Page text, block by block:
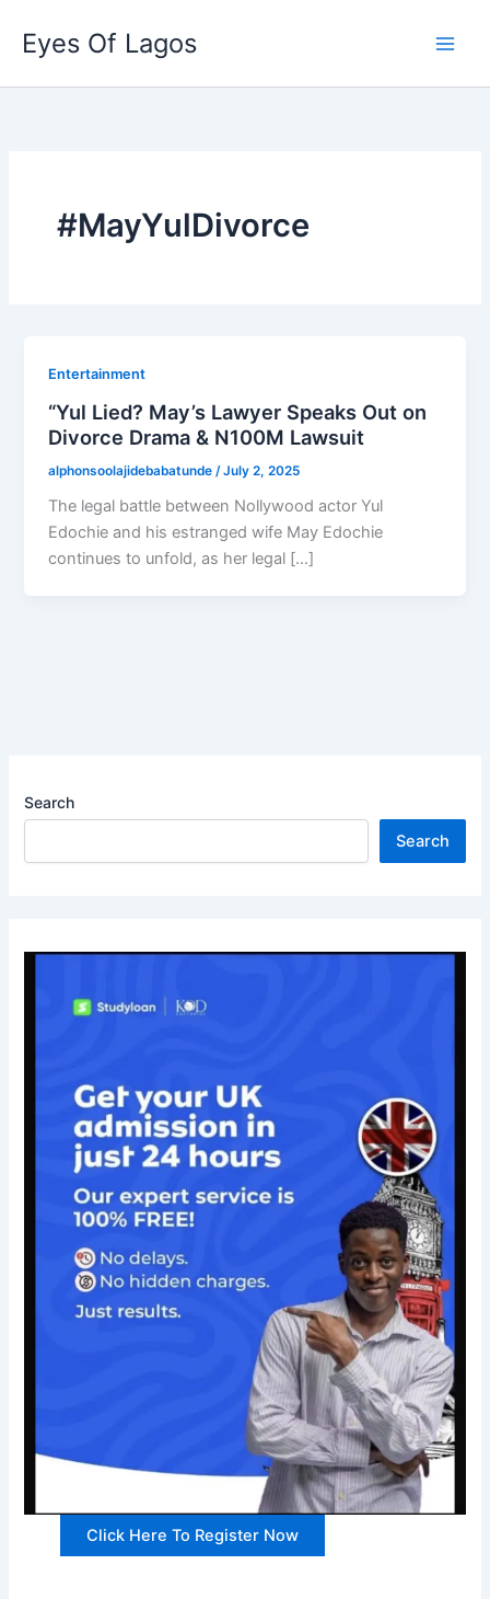
content
Eyes Of Lagos
#MayYulDivorce
Entertainment
“Yul Lied? May’s Lawyer Speaks Out on
Divorce Drama & N100M Lawsuit
alphonsoolajidebabatunde /July 2, 2025
The legal battle between Nollywood actor Yul
Edochie and his estranged wife May Edochie
continues to unfold, as her legal […]
Search
Search
Click Here To Register Now